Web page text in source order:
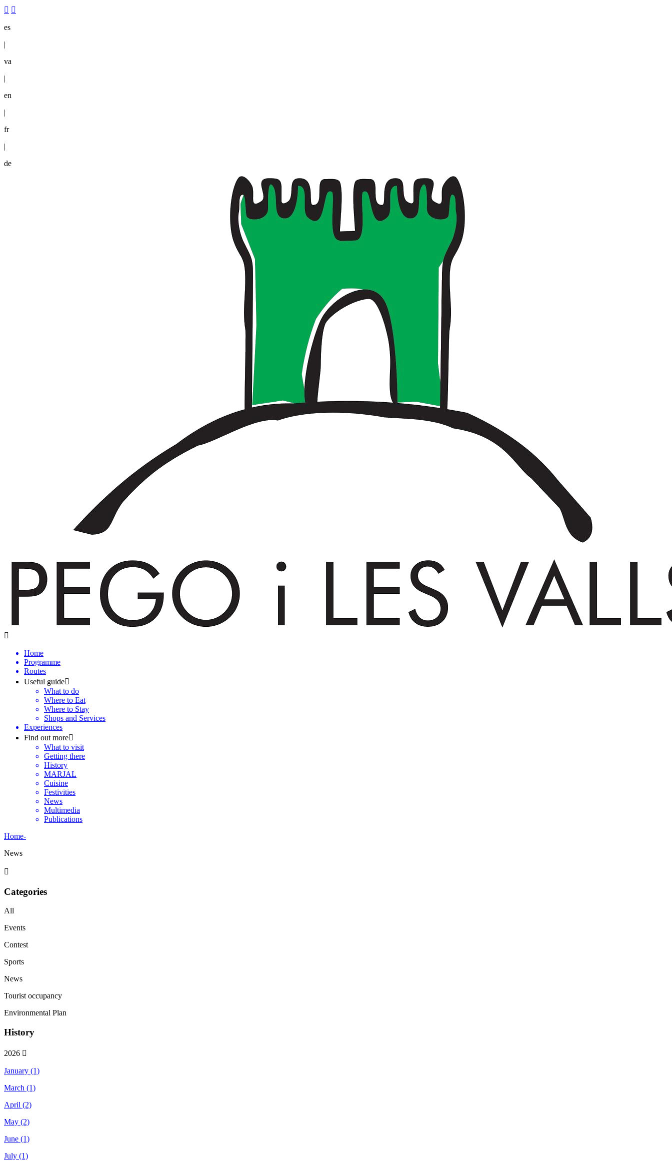
es
|
va
|
en
|
fr
|
de
Home
Programme
Routes
Useful guide
What to do
Where to Eat
Where to Stay
Shops and Services
Experiences
Find out more
What to visit
Getting there
History
MARJAL
Cuisine
Festivities
News
Multimedia
Publications
Home-
News
Categories
All
Events
Contest
Sports
News
Tourist occupancy
Environmental Plan
History
2026
January (1)
March (1)
April (2)
May (2)
June (1)
July (1)